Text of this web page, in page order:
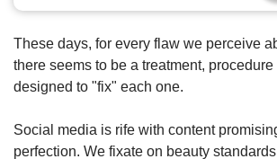
These days, for every flaw we perceive
there seems to be a treatment,
designed to "fix" each one.
Social media is rife with content
perfection. We fixate on beauty
app.
Upgraded
but
still
issues?
Contact